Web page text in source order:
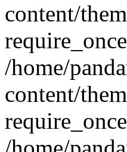
content/
/home/
content/